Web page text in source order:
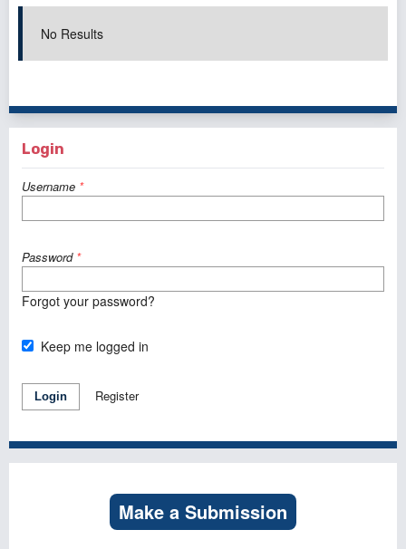
No Results
Login
Username *
Password *
Forgot your password?
Keep me logged in
Login Register
Make a Submission